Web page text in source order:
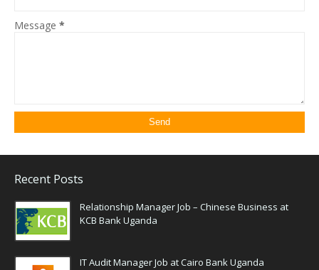
Message *
Recent Posts
Relationship Manager Job – Chinese Business at
KCB Bank Uganda
IT Audit Manager Job at Cairo Bank Uganda